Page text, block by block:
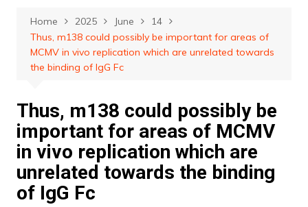
Home 2025 June
14
Thus, m138 could possibly be important for areas of
MCMV in vivo replication which are unrelated towards
the binding of IgG Fc
Thus, m138 could possibly be
important for areas of MCMV
in vivo replication which are
unrelated towards the binding
of IgG Fc